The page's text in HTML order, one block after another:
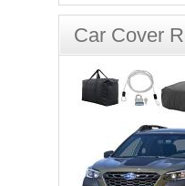
Car Cover